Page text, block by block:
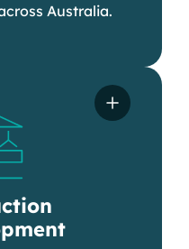
Australia.